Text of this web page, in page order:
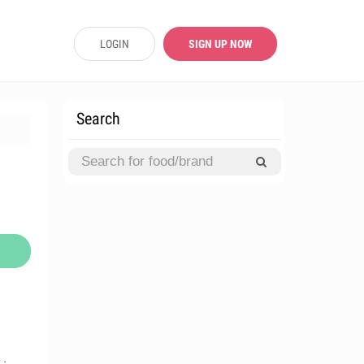
LOGIN SIGN UP NOW
Search